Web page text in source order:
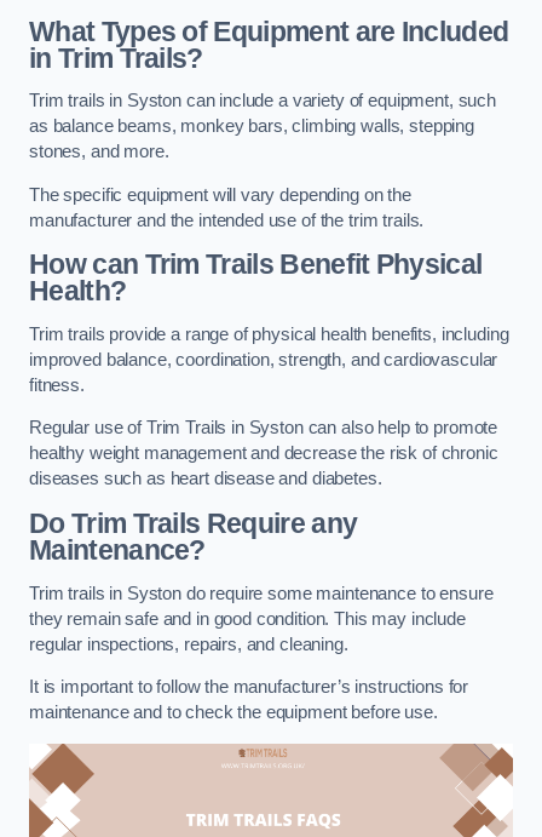
What Types of Equipment are Included
in Trim Trails?
Trim trails in Syston can include a variety of equipment, such
as balance beams, monkey bars, climbing walls, stepping
stones, and more.
The specific equipment will vary depending on the
manufacturer and the intended use of the trim trails.
How can Trim Trails Benefit Physical
Health?
Trim trails provide a range of physical health benefits, including
improved balance, coordination, strength, and cardiovascular
fitness.
Regular use of Trim Trails in Syston can also help to promote
healthy weight management and decrease the risk of chronic
diseases such as heart disease and diabetes.
Do Trim Trails Require any
Maintenance?
Trim trails in Syston do require some maintenance to ensure
they remain safe and in good condition. This may include
regular inspections, repairs, and cleaning.
It is important to follow the manufacturer’s instructions for
maintenance and to check the equipment before use.